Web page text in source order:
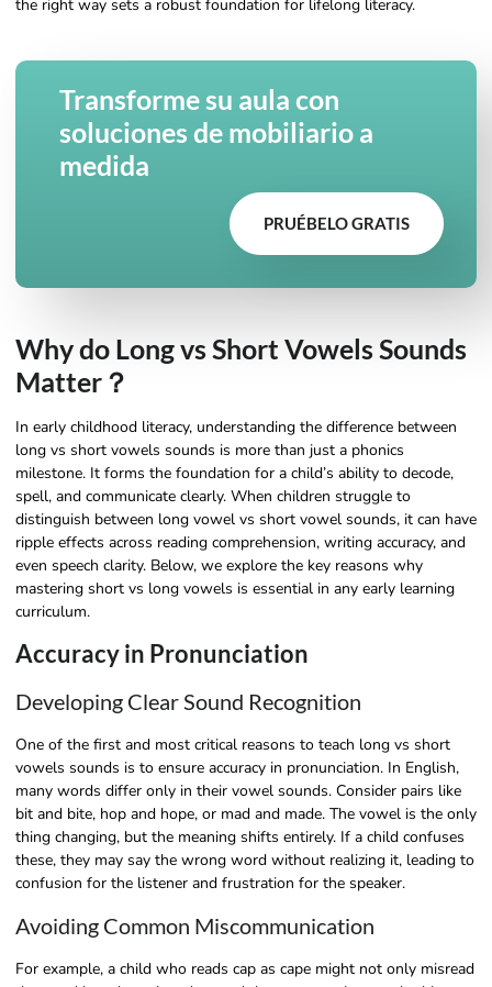
the right way sets a robust foundation for lifelong literacy.
Transforme su aula con
soluciones de mobiliario a
medida
PRUÉBELO GRATIS
Why do Long vs Short Vowels Sounds
Matter？
In early childhood literacy, understanding the difference between
long vs short vowels sounds is more than just a phonics
milestone. It forms the foundation for a child’s ability to decode,
spell, and communicate clearly. When children struggle to
distinguish between long vowel vs short vowel sounds, it can have
ripple effects across reading comprehension, writing accuracy, and
even speech clarity. Below, we explore the key reasons why
mastering short vs long vowels is essential in any early learning
curriculum.
Accuracy in Pronunciation
Developing Clear Sound Recognition
One of the first and most critical reasons to teach long vs short
vowels sounds is to ensure accuracy in pronunciation. In English,
many words differ only in their vowel sounds. Consider pairs like
bit and bite, hop and hope, or mad and made. The vowel is the only
thing changing, but the meaning shifts entirely. If a child confuses
these, they may say the wrong word without realizing it, leading to
confusion for the listener and frustration for the speaker.
Avoiding Common Miscommunication
For example, a child who reads cap as cape might not only misread